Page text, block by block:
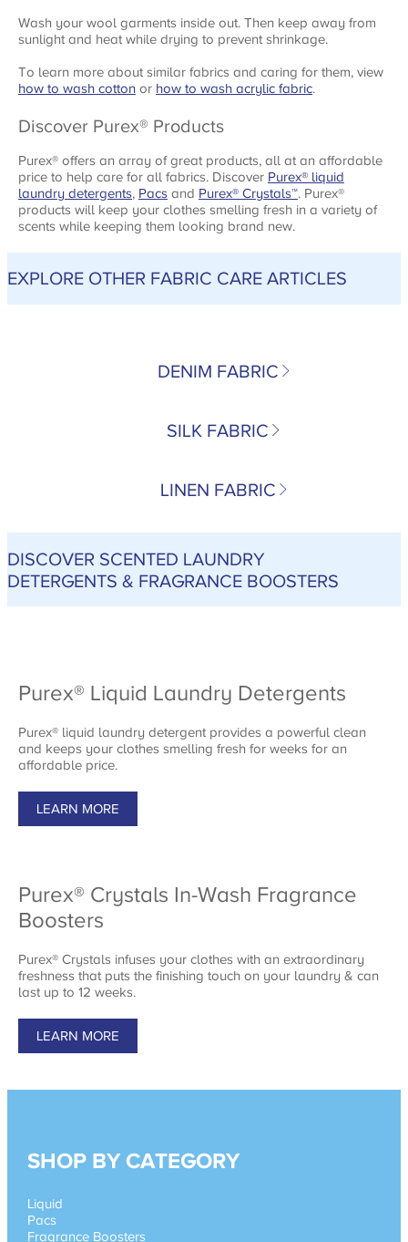
Wash your wool garments inside out. Then keep away from
sunlight and heat while drying to prevent shrinkage.
To learn more about similar fabrics and caring for them, view
how to wash cotton or how to wash acrylic fabric.
Discover Purex® Products
Purex® offers an array of great products, all at an affordable
price to help care for all fabrics. Discover Purex® liquid
laundry detergents, Pacs and Purex® Crystals™. Purex®
products will keep your clothes smelling fresh in a variety of
scents while keeping them looking brand new.
EXPLORE OTHER FABRIC CARE ARTICLES
DENIM FABRIC
SILK FABRIC
LINEN FABRIC
DISCOVER SCENTED LAUNDRY
DETERGENTS & FRAGRANCE BOOSTERS
Purex® Liquid Laundry Detergents
Purex® liquid laundry detergent provides a powerful clean
and keeps your clothes smelling fresh for weeks for an
affordable price.
LEARN MORE
Purex® Crystals In-Wash Fragrance
Boosters
Purex® Crystals infuses your clothes with an extraordinary
freshness that puts the finishing touch on your laundry & can
last up to 12 weeks.
LEARN MORE
SHOP BY CATEGORY
Liquid
Pacs
Fragrance Boosters